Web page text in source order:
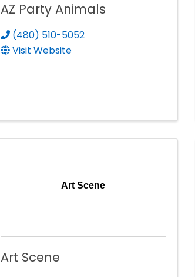
AZ Party Animals
(480) 510-5052
Visit Website
Art Scene
Art Scene